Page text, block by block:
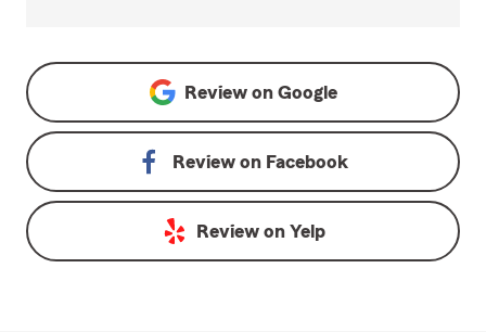
Review on Google
Review on Facebook
Review on Yelp